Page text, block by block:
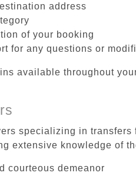
address
of your booking
for any questions or
available throughout
specializing in
extensive knowledge of
courteous demeanor